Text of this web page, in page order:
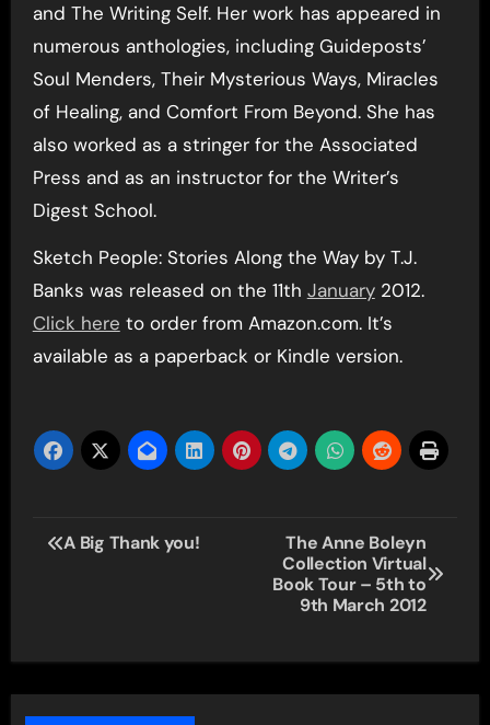
and The Writing Self. Her work has appeared in
numerous anthologies, including Guideposts’
Soul Menders, Their Mysterious Ways, Miracles
of Healing, and Comfort From Beyond. She has
also worked as a stringer for the Associated
Press and as an instructor for the Writer’s
Digest School.
Sketch People: Stories Along the Way by T.J.
Banks was released on the 11th January2012.
Click here to order from Amazon.com. It’s
available as a paperback or Kindle version.
Post
A Big Thank you!
The Anne Boleyn
Collection Virtual
Book Tour – 5th to
9th March 2012